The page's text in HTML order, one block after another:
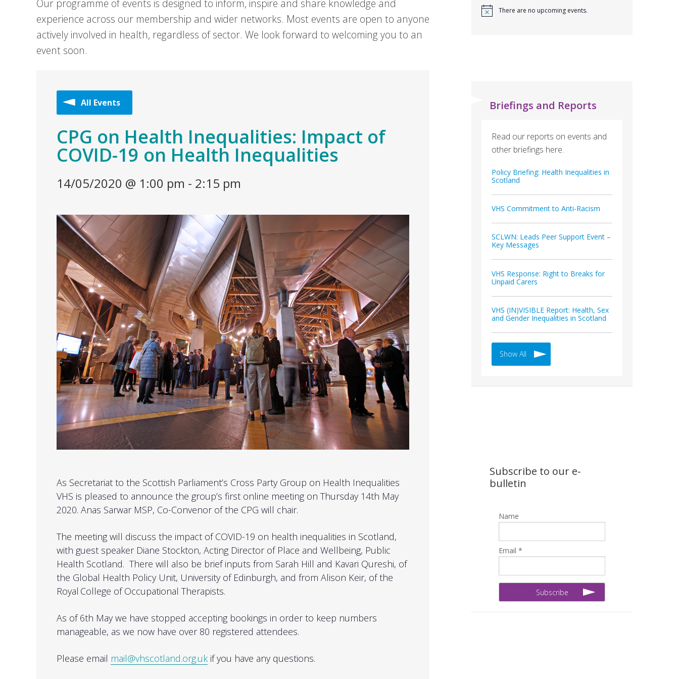
Our programme of events is designed to inform, inspire and share knowledge and
experience across our membership and wider networks. Most events are open to anyone
actively involved in health, regardless of sector. We look forward to welcoming you to an
event soon.
All Events
CPG on Health Inequalities: Impact of
COVID-19 on Health Inequalities
14/05/2020 @ 1:00 pm - 2:15 pm
As Secretariat to the Scottish Parliament’s Cross Party Group on Health Inequalities
VHS is pleased to announce the group’s first online meeting on Thursday 14th May
2020. Anas Sarwar MSP, Co-Convenor of the CPG will chair.
The meeting will discuss the impact of COVID-19 on health inequalities in Scotland,
with guest speaker Diane Stockton, Acting Director of Place and Wellbeing, Public
Health Scotland. There will also be brief inputs from Sarah Hill and Kavari Qureshi, of
the Global Health Policy Unit, University of Edinburgh, and from Alison Keir, of the
Royal College of Occupational Therapists.
As of 6th May we have stopped accepting bookings in order to keep numbers
manageable, as we now have over 80 registered attendees.
Please email mail@vhscotland.org.uk if you have any questions.
There are no upcoming events.
Briefings and Reports
Read our reports on events and
other briefings here.
Policy Briefing: Health Inequalities in
Scotland
VHS Commitment to Anti-Racism
SCLWN: Leads Peer Support Event –
Key Messages
VHS Response: Right to Breaks for
Unpaid Carers
VHS (IN)VISIBLE Report: Health, Sex
and Gender Inequalities in Scotland
Show All
Subscribe to our e-
bulletin
Name
Email *